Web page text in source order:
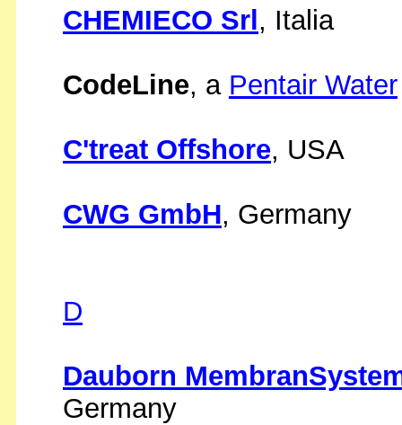
CHEMIECO Srl , Italia
CodeLine, a Pentair Water
C'treat Offshore, USA
CWG GmbH, Germany
D
Dauborn
Germany